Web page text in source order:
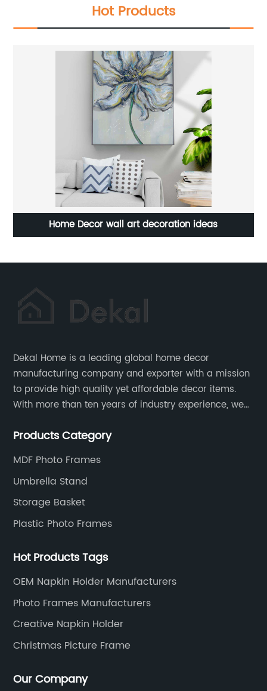
Hot Products
Home Decor wall art decoration ideas
Dekal Home is a leading global home decor
manufacturing company and exporter with a mission
to provide high quality yet affordable decor items.
With more than ten years of industry experience, we
and service to meet customers' needs and
Products Category
MDF Photo Frames
Umbrella Stand
Storage Basket
Plastic Photo Frames
Hot Products Tags
OEM Napkin Holder Manufacturers
Photo Frames Manufacturers
Creative Napkin Holder
Christmas Picture Frame
Our Company